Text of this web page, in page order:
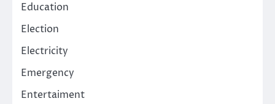
Education
Election
Electricity
Emergency
Entertaiment